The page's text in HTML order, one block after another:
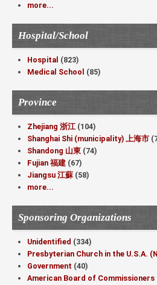
more...
Hospital/School
Hospital (823)
Medical School (85)
Province
Zhejiang 浙江 (104)
Shanghai Shi (municipality) 上海市
Shandong 山東 (74)
Fujian 福建 (67)
Jiangsu 江蘇 (58)
more...
Sponsoring Organizations
Unidentified (334)
Presbyterian Church in the U.S.A.
Government (40)
American Board of